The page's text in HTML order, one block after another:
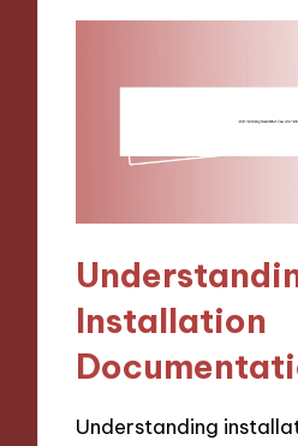
Installation
Understanding